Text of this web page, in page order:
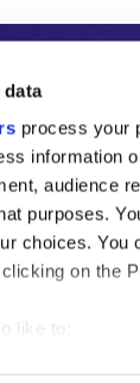
data
process your
information
audience
purposes.
choices.
on the
like to: